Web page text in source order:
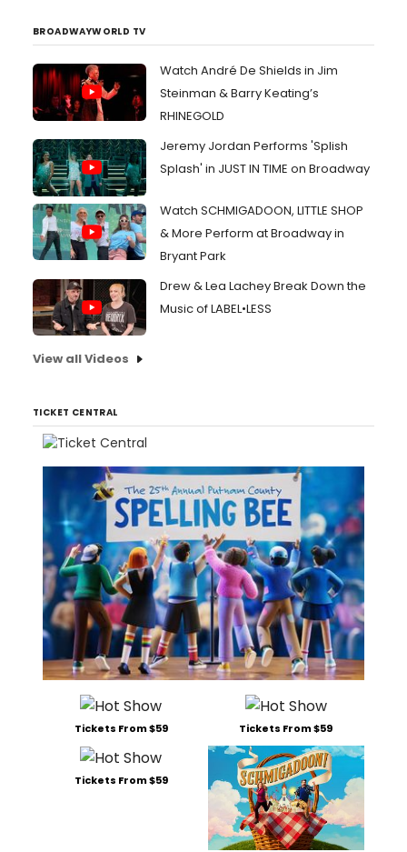
BROADWAYWORLD TV
Watch André De Shields in Jim
Steinman & Barry Keating’s
RHINEGOLD
Jeremy Jordan Performs 'Splish
Splash' in JUST IN TIME on Broadway
Watch SCHMIGADOON, LITTLE SHOP
& More Perform at Broadway in
Bryant Park
Drew & Lea Lachey Break Down the
Music of LABEL•LESS
View all Videos
TICKET CENTRAL
Tickets From $59 Tickets From $59
Tickets From $59